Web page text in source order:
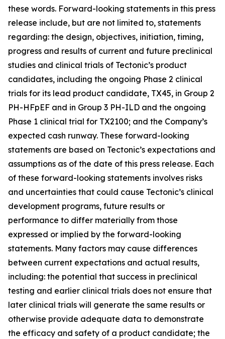
these words. Forward-looking statements in this press
release include, but are not limited to, statements
regarding: the design, objectives, initiation, timing,
progress and results of current and future preclinical
studies and clinical trials of Tectonic’s product
candidates, including the ongoing Phase 2 clinical
trials for its lead product candidate, TX45, in Group 2
PH-HFpEF and in Group 3 PH-ILD and the ongoing
Phase 1 clinical trial for TX2100; and the Company’s
expected cash runway. These forward-looking
statements are based on Tectonic’s expectations and
assumptions as of the date of this press release. Each
of these forward-looking statements involves risks
and uncertainties that could cause Tectonic’s clinical
development programs, future results or
performance to differ materially from those
expressed or implied by the forward-looking
statements. Many factors may cause differences
between current expectations and actual results,
including: the potential that success in preclinical
testing and earlier clinical trials does not ensure that
later clinical trials will generate the same results or
otherwise provide adequate data to demonstrate
the efficacy and safety of a product candidate; the